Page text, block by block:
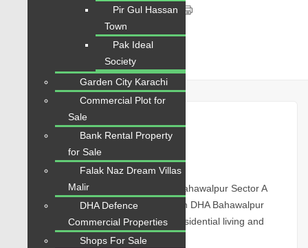
PKR 62 Lac
Plot for Sale
Overview
1 Kanal Plot Prime Location in DHA Bahawalpur Sector A
Explore 1 Kanal Plot Prime Location in DHA Bahawalpur
Sector A with excellent potential for residential living and
long-term property growth.
Pir Gul Hassan
Town
Pak Ideal
Society
Garden City Karachi
Commercial Plot for
Sale
Bank Rental Property
for Sale
Falak Naz Dream Villas
Malir
DHA Defence
Commercial Properties
Shops For Sale